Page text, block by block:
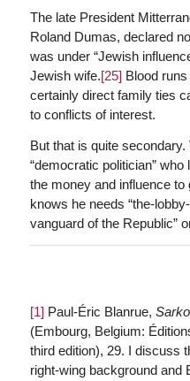
The late President
Roland Dumas, declared
was under “Jewish
Jewish wife.[25] Blood
certainly direct family ties
to conflicts of interest.
But that is quite
“democratic politician”
the money and influence
knows he needs “the-
vanguard of the Republic”
[1] Paul-Éric Blanrue,
(Embourg, Belgium:
third edition), 29. I discuss
right-wing background and